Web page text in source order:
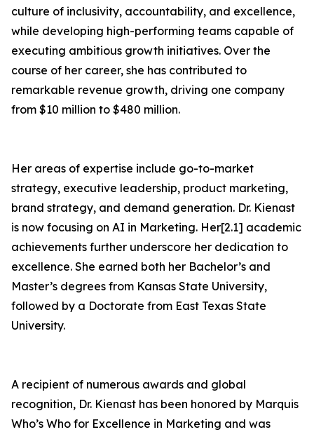
culture of inclusivity, accountability, and excellence,
while developing high-performing teams capable of
executing ambitious growth initiatives. Over the
course of her career, she has contributed to
remarkable revenue growth, driving one company
from $10 million to $480 million.
Her areas of expertise include go-to-market
strategy, executive leadership, product marketing,
brand strategy, and demand generation. Dr. Kienast
is now focusing on AI in Marketing. Her[2.1] academic
achievements further underscore her dedication to
excellence. She earned both her Bachelor’s and
Master’s degrees from Kansas State University,
followed by a Doctorate from East Texas State
University.
A recipient of numerous awards and global
recognition, Dr. Kienast has been honored by Marquis
Who’s Who for Excellence in Marketing and was